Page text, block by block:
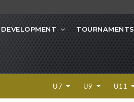
DEVELOPMENT TOURNAMENTS
U7 U9 U11